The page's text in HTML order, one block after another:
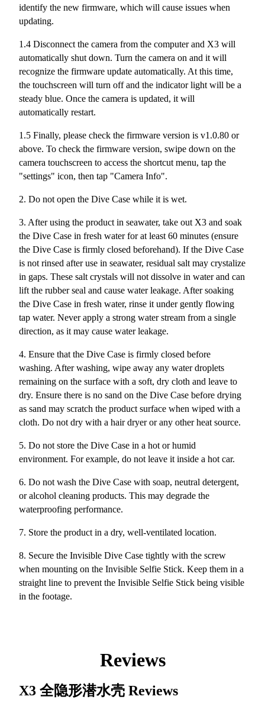
identify the new firmware, which will cause issues when
updating.
1.4 Disconnect the camera from the computer and X3 will
automatically shut down. Turn the camera on and it will
recognize the firmware update automatically. At this time,
the touchscreen will turn off and the indicator light will be a
steady blue. Once the camera is updated, it will
automatically restart.
1.5 Finally, please check the firmware version is v1.0.80 or
above. To check the firmware version, swipe down on the
camera touchscreen to access the shortcut menu, tap the
"settings" icon, then tap "Camera Info".
2. Do not open the Dive Case while it is wet.
3. After using the product in seawater, take out X3 and soak
the Dive Case in fresh water for at least 60 minutes (ensure
the Dive Case is firmly closed beforehand). If the Dive Case
is not rinsed after use in seawater, residual salt may crystalize
in gaps. These salt crystals will not dissolve in water and can
lift the rubber seal and cause water leakage. After soaking
the Dive Case in fresh water, rinse it under gently flowing
tap water. Never apply a strong water stream from a single
direction, as it may cause water leakage.
4. Ensure that the Dive Case is firmly closed before
washing. After washing, wipe away any water droplets
remaining on the surface with a soft, dry cloth and leave to
dry. Ensure there is no sand on the Dive Case before drying
as sand may scratch the product surface when wiped with a
cloth. Do not dry with a hair dryer or any other heat source.
5. Do not store the Dive Case in a hot or humid
environment. For example, do not leave it inside a hot car.
6. Do not wash the Dive Case with soap, neutral detergent,
or alcohol cleaning products. This may degrade the
waterproofing performance.
7. Store the product in a dry, well-ventilated location.
8. Secure the Invisible Dive Case tightly with the screw
when mounting on the Invisible Selfie Stick. Keep them in a
straight line to prevent the Invisible Selfie Stick being visible
in the footage.
Reviews
X3 全隐形潜水壳 Reviews